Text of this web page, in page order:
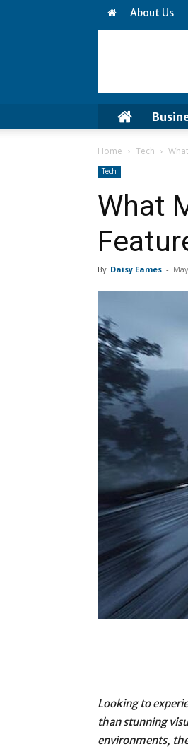
About Us
Home Tech
Tech
What
By Daisy Eames -
Looking to
than stunning
environments,